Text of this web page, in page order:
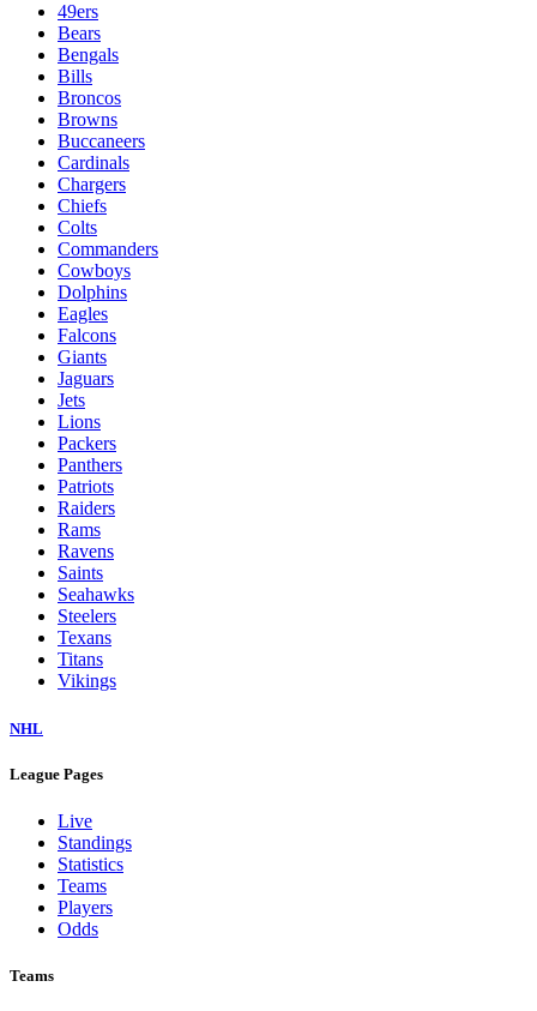
49ers
Bears
Bengals
Bills
Broncos
Browns
Buccaneers
Cardinals
Chargers
Chiefs
Colts
Commanders
Cowboys
Dolphins
Eagles
Falcons
Giants
Jaguars
Jets
Lions
Packers
Panthers
Patriots
Raiders
Rams
Ravens
Saints
Seahawks
Steelers
Texans
Titans
Vikings
NHL
League Pages
Live
Standings
Statistics
Teams
Players
Odds
Teams